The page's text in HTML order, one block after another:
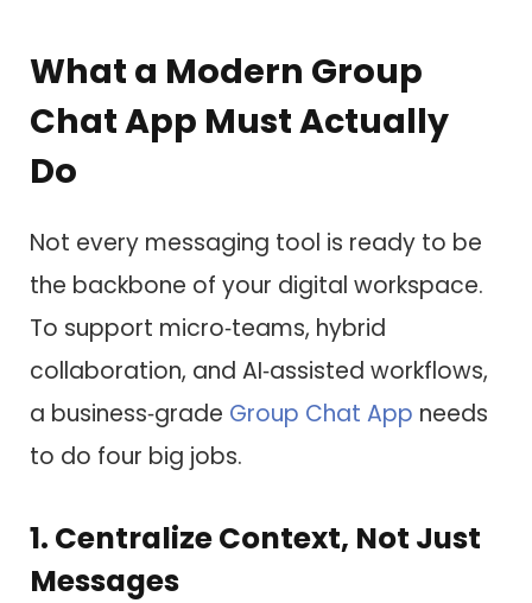
What a Modern Group
Chat App Must Actually
Do
Not every messaging tool is ready to be
the backbone of your digital workspace.
To support micro‑teams, hybrid
collaboration, and AI‑assisted workflows,
a business‑grade Group Chat App needs
to do four big jobs.
1. Centralize Context, Not Just
Messages